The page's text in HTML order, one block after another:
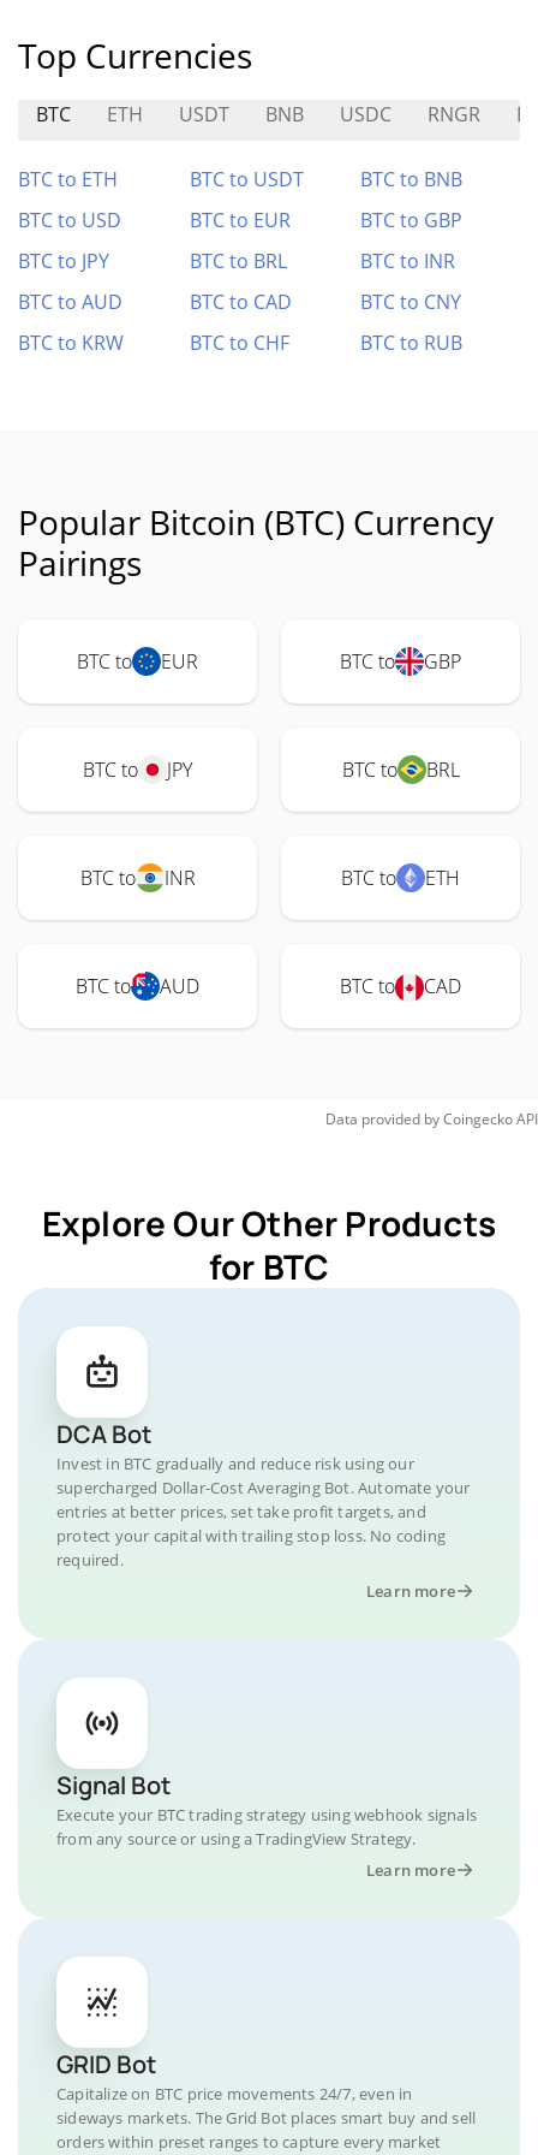
Top Currencies
BTC ETH USDT BNB USDC RNGR
BTC to ETH BTC to USDT
BTC to BNB
BTC to USD
BTC to EUR
BTC to GBP
BTC to JPY
BTC to BRL
BTC to INR
BTC to AUD
BTC to CAD
BTC to CNY
BTC to KRW
BTC to CHF BTC to RUB
Popular Bitcoin (BTC) Currency
Pairings
BTC to EUR BTC to GBP
BTC to JPY BTC to BRL
BTC to INR BTC to ETH
BTC to AUD BTC to CAD
Data provided byCoingeckoAPI
Explore Our Other Products
for BTC
DCA Bot
Invest in BTC gradually and reduce risk using our
supercharged Dollar-Cost Averaging Bot. Automate your
entries at better prices, set take profit targets, and
protect your capital with trailing stop loss. No coding
required.
Learn more
Signal Bot
Execute your BTC trading strategy using webhook signals
from any source or using a TradingView Strategy.
Learn more
GRID Bot
Capitalize on BTC price movements 24/7, even in
sideways markets. The Grid Bot places smart buy and sell
orders within preset ranges to capture every market